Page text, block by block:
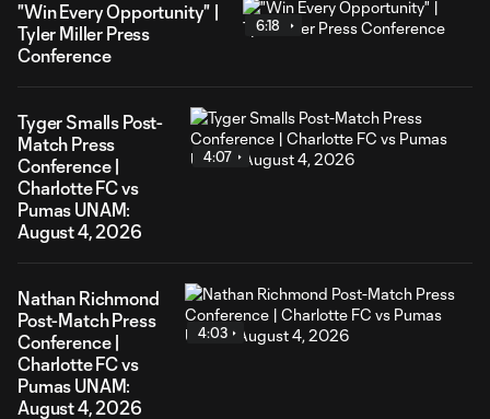
"Win Every Opportunity" |
Tyler Miller Press
Conference
6:18
Tyger Smalls Post-
Match Press
Conference |
Charlotte FC vs
Pumas UNAM:
August 4, 2026
4:07
Nathan Richmond
Post-Match Press
Conference |
Charlotte FC vs
Pumas UNAM:
August 4, 2026
4:03